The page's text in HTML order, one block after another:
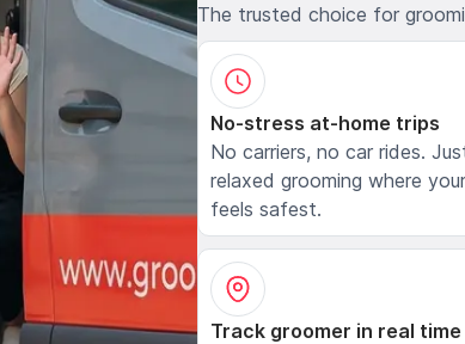
The trusted choice for
No-stress at-home trips
No carriers, no car rides.
relaxed grooming where
feels safest.
Track groomer in real time